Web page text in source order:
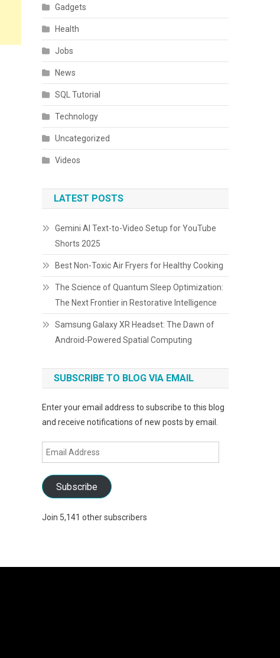
Gadgets
Health
Jobs
News
SQL Tutorial
Technology
Uncategorized
Videos
LATEST POSTS
Gemini AI Text-to-Video Setup for YouTube
Shorts 2025
Best Non-Toxic Air Fryers for Healthy Cooking
The Science of Quantum Sleep Optimization:
The Next Frontier in Restorative Intelligence
Samsung Galaxy XR Headset: The Dawn of
Android-Powered Spatial Computing
SUBSCRIBE TO BLOG VIA EMAIL
Enter your email address to subscribe to this blog
and receive notifications of new posts by email.
Email
Address
Subscribe
Join 5,141 other subscribers